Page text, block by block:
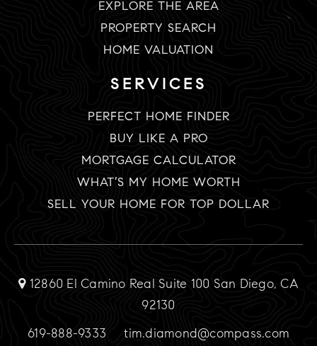
EXPLORE THE AREA
PROPERTY SEARCH
HOME VALUATION
SERVICES
PERFECT HOME FINDER
BUY LIKE A PRO
MORTGAGE CALCULATOR
WHAT’S MY HOME WORTH
SELL YOUR HOME FOR TOP DOLLAR
12860 El Camino Real Suite 100 San Diego, CA
92130
619-888-9333
tim.diamond@compass.com